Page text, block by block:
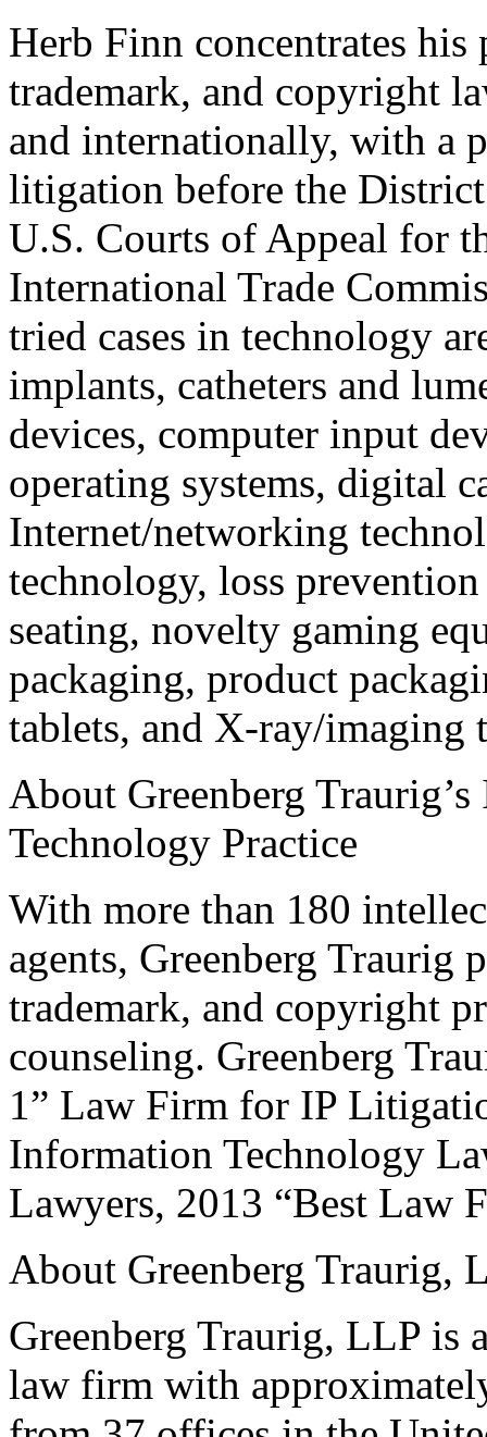
Herb Finn concentrates his
trademark, and copyright
and internationally, with a
litigation before the
U.S. Courts of Appeal for
International Trade
tried cases in technology
implants, catheters and
devices, computer input
operating systems, digital
Internet/networking
technology, loss
seating, novelty gaming
packaging, product
tablets, and X-ray/imaging
About Greenberg
Technology Practice
With more than 180
agents, Greenberg Traurig
trademark, and copyright
counseling. Greenberg
1” Law Firm for IP
Information Technology
Lawyers, 2013 “Best Law
About Greenberg Traurig,
Greenberg Traurig, LLP is
law firm with